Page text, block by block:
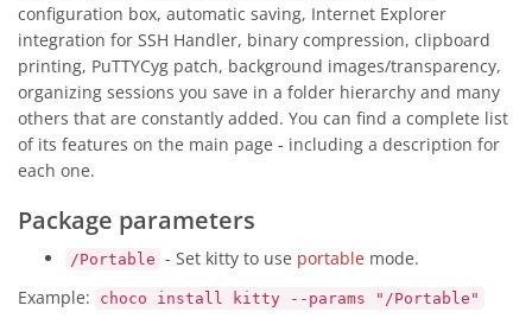
configuration box, automatic saving, Internet Explorer
integration for SSH Handler, binary compression, clipboard
printing, PuTTYCyg patch, background images/transparency,
organizing sessions you save in a folder hierarchy and many
others that are constantly added. You can find a complete list
of its features on the main page - including a description for
each one.
Package parameters
/Portable - Set kitty to use portable mode.
Example:
choco install kitty --params "/Portable"